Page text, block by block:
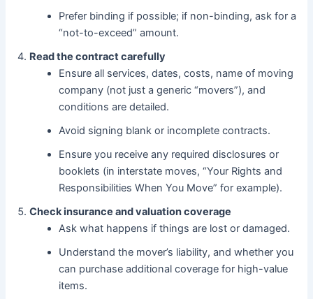
Prefer binding if possible; if non-binding, ask for a
“not-to-exceed” amount.
Read the contract carefully
Ensure all services, dates, costs, name of moving
company (not just a generic “movers”), and
conditions are detailed.
Avoid signing blank or incomplete contracts.
Ensure you receive any required disclosures or
booklets (in interstate moves, “Your Rights and
Responsibilities When You Move” for example).
Check insurance and valuation coverage
Ask what happens if things are lost or damaged.
Understand the mover’s liability, and whether you
can purchase additional coverage for high-value
items.